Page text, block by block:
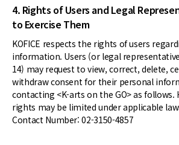
4. Rights of Users and Legal
to Exercise Them
KOFICE respects the rights of users
information. Users (or legal
14) may request to view, correct, delete,
withdraw consent for their personal
contacting <K-arts on the GO> as follows.
rights may be limited under applicable
Contact Number: 02-3150-4857